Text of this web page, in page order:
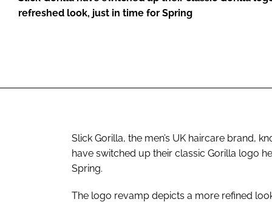
refreshed look, just in time for Spring
Slick Gorilla, the men’s UK haircare brand,
have switched up their classic Gorilla logo
Spring.
The logo revamp depicts a more refined